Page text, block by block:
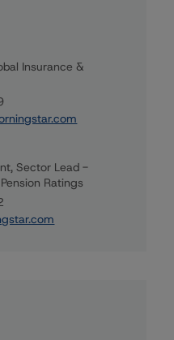
Insurance &
Sector Lead -
Ratings